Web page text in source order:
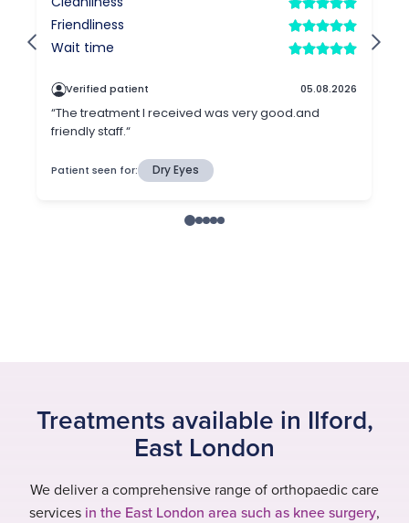
Treatments available in Ilford,
East London
We deliver a comprehensive range of orthopaedic care
services in the East London area such as knee surgery,